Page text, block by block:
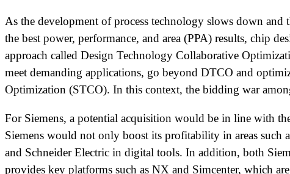
As the development of process technology slows down
the best power, performance, and area (PPA) results, chip
approach called Design Technology Collaborative
meet demanding applications, go beyond DTCO and
Optimization (STCO). In this context, the bidding war
For Siemens, a potential acquisition would be in line with
Siemens would not only boost its profitability in areas such
and Schneider Electric in digital tools. In addition, both
provides key platforms such as NX and Simcenter, which